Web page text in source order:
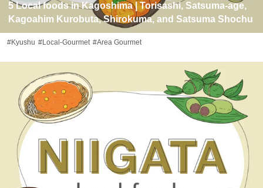
5 Local foods in Kagoshima | Torisashi, Satsuma-age,
Kagoahim Kurobuta, Shirokuma, and Satsuma Shochu
#Kyushu #Local-Gourmet #Area Gourmet